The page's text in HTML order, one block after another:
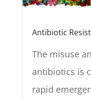
Antibiotic
The misuse
antibiotics is
rapid